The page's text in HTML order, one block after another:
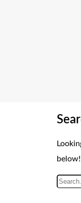
below!
S